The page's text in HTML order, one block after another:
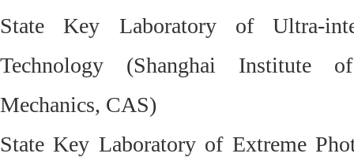
State Key Laboratory of Ultra-
Technology (Shanghai Institute
Mechanics, CAS)
State Key Laboratory of Extreme